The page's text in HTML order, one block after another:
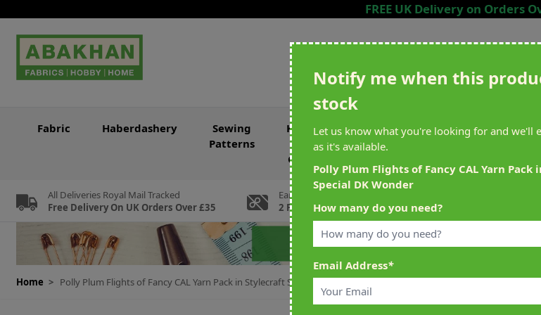
FREE UK Delivery on Orders
Fabric Haberdashery
Sewing
Patterns
Knitting
Crochet
Sewing &
Knitting
Crafting
All Deliveries Royal Mail Tracked
Free Delivery On UK Orders Over £35
Earn Loyalty Reward Points
2 For Every £1 Spent
Home > Polly Plum Flights of Fancy CAL Yarn Pack in Stylecraft Special DK Wonder
Notify me when this
stock
Let us know what you're looking for and we'll
as it's available.
Polly Plum Flights of Fancy CAL Yarn Pack
Special DK Wonder
How many do you need?
Email Address*